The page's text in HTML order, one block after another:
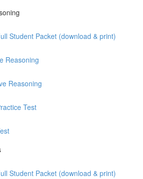
Student Packet (download & print)
Reasoning
Reasoning
Test
Student Packet (download & print)